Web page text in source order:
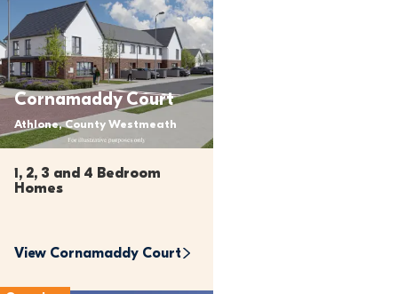
Cornamaddy Court
Athlone, County Westmeath
1, 2, 3 and 4 Bedroom
Homes
View Cornamaddy Court